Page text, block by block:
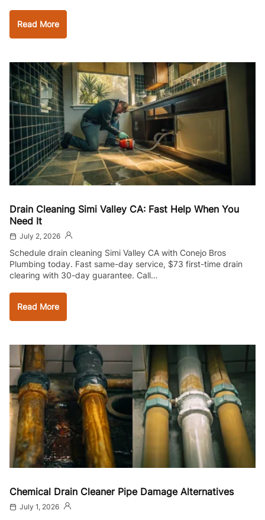
Read More
Drain Cleaning Simi Valley CA: Fast Help When You
Need It
July 2, 2026
Schedule drain cleaning Simi Valley CA with Conejo Bros
Plumbing today. Fast same-day service, $73 first-time drain
clearing with 30-day guarantee. Call…
Read More
Chemical Drain Cleaner Pipe Damage Alternatives
July 1, 2026